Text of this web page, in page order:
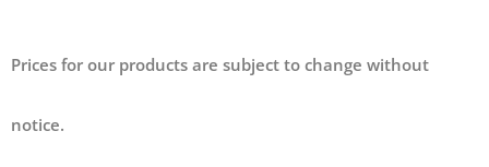
Prices for our products are subject to change without
notice.